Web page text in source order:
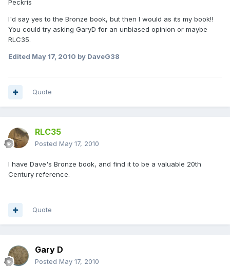
Peckris
I'd say yes to the Bronze book, but then I would as its my book!!
You could try asking GaryD for an unbiased opinion or maybe
RLC35.
Edited May 17, 2010 by DaveG38
Quote
RLC35
Posted May 17, 2010
I have Dave's Bronze book, and find it to be a valuable 20th
Century reference.
Quote
Gary D
Posted May 17, 2010